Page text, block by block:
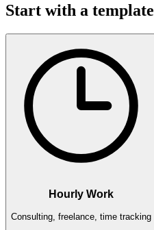
Start with a template
Hourly Work
Consulting, freelance, time tracking